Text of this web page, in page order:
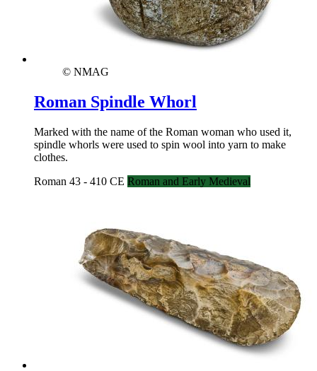
© NMAG
Roman Spindle Whorl
Marked with the name of the Roman woman who used it,
spindle whorls were used to spin wool into yarn to make
clothes.
Roman 43 - 410 CE Roman and Early Medieval